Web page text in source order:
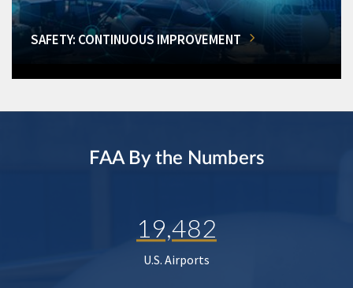
SAFETY: CONTINUOUS IMPROVEMENT
FAA By the Numbers
19,482
U.S. Airports